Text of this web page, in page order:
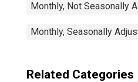
Monthly, Not Seasonally
Monthly, Seasonally
Related Categories